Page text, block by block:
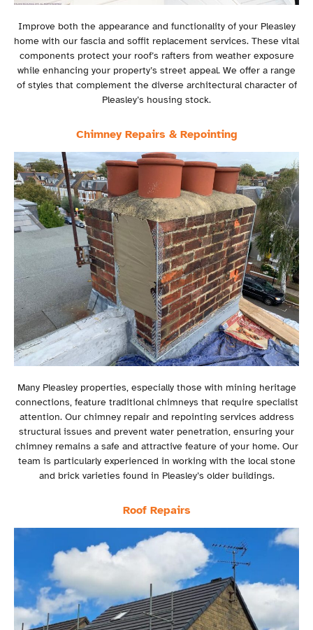
Improve both the appearance and functionality of your Pleasley
home with our fascia and soffit replacement services. These vital
components protect your roof’s rafters from weather exposure
while enhancing your property’s street appeal. We offer a range
of styles that complement the diverse architectural character of
Pleasley’s housing stock.
Chimney Repairs & Repointing
Many Pleasley properties, especially those with mining heritage
connections, feature traditional chimneys that require specialist
attention. Our chimney repair and repointing services address
structural issues and prevent water penetration, ensuring your
chimney remains a safe and attractive feature of your home. Our
team is particularly experienced in working with the local stone
and brick varieties found in Pleasley’s older buildings.
Roof Repairs